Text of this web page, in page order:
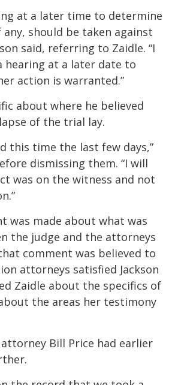
at a later time to determine
should be taken against
said, referring to Zaidle. “I
at a later date to
action is warranted.”
about where he believed
of the trial lay.
this time the last few days,”
dismissing them. “I will
was on the witness and not
was made about what was
the judge and the attorneys
comment was believed to
attorneys satisfied Jackson
Zaidle about the specifics of
the areas her testimony
Bill Price had earlier